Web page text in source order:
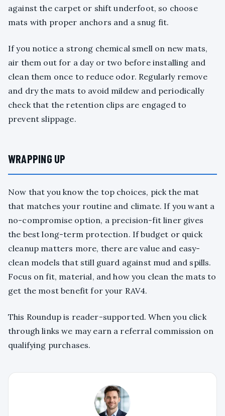
against the carpet or shift underfoot, so choose
mats with proper anchors and a snug fit.
If you notice a strong chemical smell on new mats,
air them out for a day or two before installing and
clean them once to reduce odor. Regularly remove
and dry the mats to avoid mildew and periodically
check that the retention clips are engaged to
prevent slippage.
WRAPPING UP
Now that you know the top choices, pick the mat
that matches your routine and climate. If you want a
no-compromise option, a precision-fit liner gives
the best long-term protection. If budget or quick
cleanup matters more, there are value and easy-
clean models that still guard against mud and spills.
Focus on fit, material, and how you clean the mats to
get the most benefit for your RAV4.
This Roundup is reader-supported. When you click
through links we may earn a referral commission on
qualifying purchases.